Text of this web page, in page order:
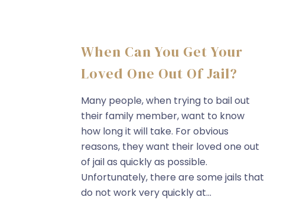
When Can You Get Your
Loved One Out Of Jail?
Many people, when trying to bail out
their family member, want to know
how long it will take. For obvious
reasons, they want their loved one out
of jail as quickly as possible.
Unfortunately, there are some jails that
do not work very quickly at...